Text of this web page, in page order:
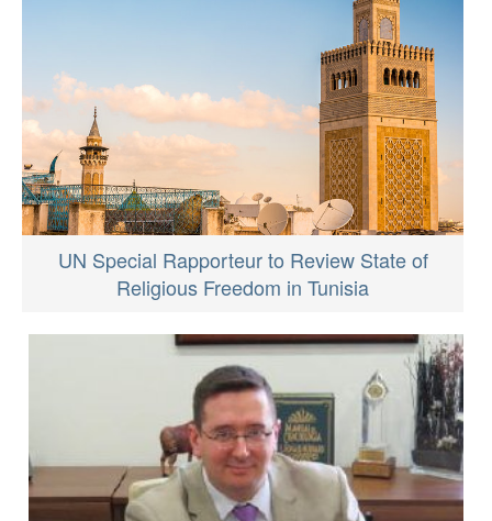
UN Special Rapporteur to Review State of
Religious Freedom in Tunisia